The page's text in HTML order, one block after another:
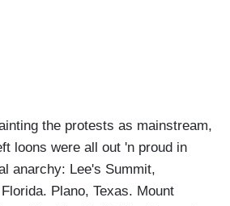
the protests as mainstream,
loons were all out 'n proud in
anarchy: Lee's Summit,
Plano, Texas. Mount